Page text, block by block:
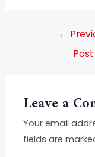
←
Post
Leave a
Your email
fields are